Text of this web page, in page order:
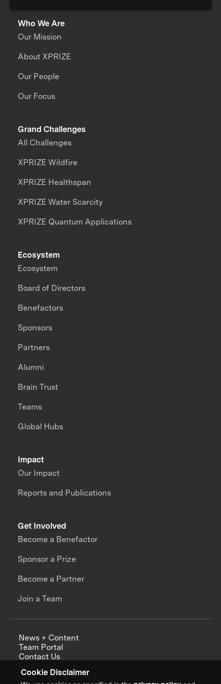
Cookie Disclaimer
Who We Are
Our Mission
About XPRIZE
Our People
Our Focus
Grand Challenges
All Challenges
XPRIZE Wildfire
XPRIZE Healthspan
XPRIZE Water Scarcity
XPRIZE Quantum Applications
Impact
Our Impact
Reports and Publications
Ecosystem
Ecosystem
Board of Directors
Benefactors
Sponsors
Partners
Alumni
Brain Trust
Teams
Global Hubs
Get Involved
Become a Benefactor
Sponsor a Prize
Become a Partner
Join a Team
News + Content
Team Portal
Contact Us
Annual Reports